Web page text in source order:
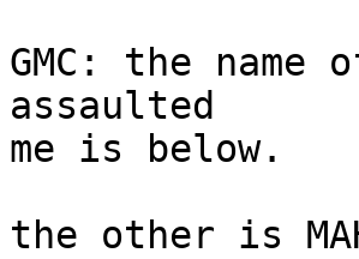
GMC: the
assaulted
me is below.
the other is